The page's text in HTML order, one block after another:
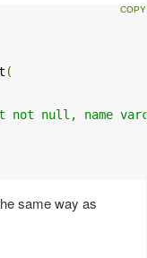
(
null, name
same way as